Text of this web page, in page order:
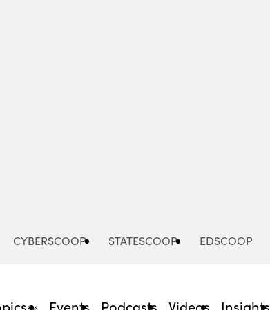
CYBERSCOOP STATESCOOP EDSCOOP
Events Podcasts Videos Insights